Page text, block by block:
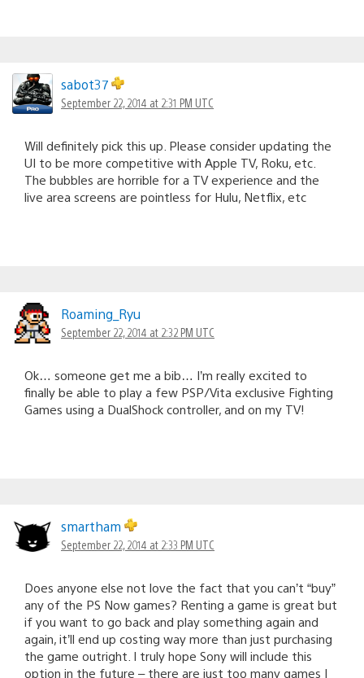
sabot37
September 22, 2014 at 2:31 PM UTC
Will definitely pick this up. Please consider updating the
UI to be more competitive with Apple TV, Roku, etc.
The bubbles are horrible for a TV experience and the
live area screens are pointless for Hulu, Netflix, etc
Roaming_Ryu
September 22, 2014 at 2:32 PM UTC
Ok… someone get me a bib… I’m really excited to
finally be able to play a few PSP/Vita exclusive Fighting
Games using a DualShock controller, and on my TV!
smartham
September 22, 2014 at 2:33 PM UTC
Does anyone else not love the fact that you can’t “buy”
any of the PS Now games? Renting a game is great but
if you want to go back and play something again and
again, it’ll end up costing way more than just purchasing
the game outright. I truly hope Sony will include this
option in the future – there are just too many games I